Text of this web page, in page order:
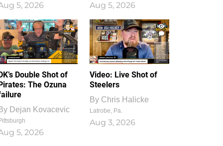
5, 2026 Aug 5, 2026
Double Shot of
The Ozuna
Dejan Kovacevic
5, 2026
1
0
Video: Live Shot of
Steelers
By Chris Halicke
Latrobe, Pa.
Aug 3, 2026